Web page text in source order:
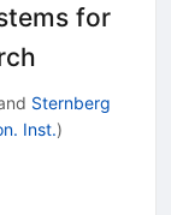
for
Sternberg
Inst.)